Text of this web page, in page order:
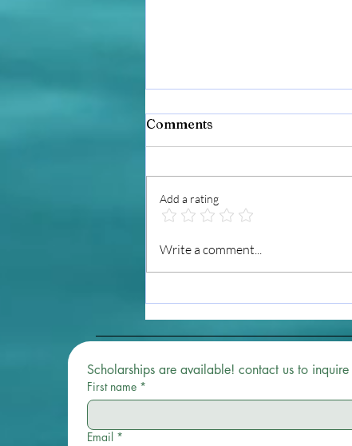
Starting and Ending My
Comments
Add a rating
Write a comment...
First name *
Email *